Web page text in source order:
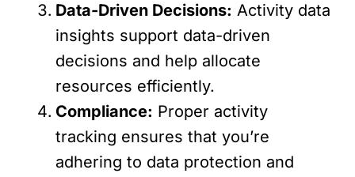
Data-Driven Decisions: Activity data
insights support data-driven
decisions and help allocate
resources efficiently.
Compliance: Proper activity
tracking ensures that you’re
adhering to data protection and